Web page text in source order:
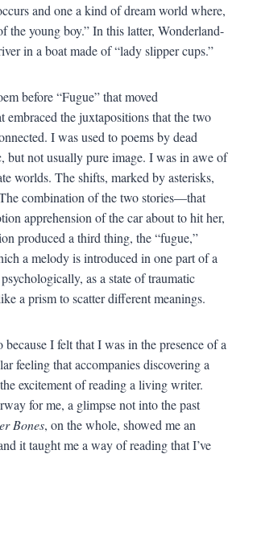
and one a kind of dream world where,
the young boy.” In this latter, Wonderland-
in a boat made of “lady slipper cups.”
before “Fugue” that moved
the juxtapositions that the two
I was used to poems by dead
not usually pure image. I was in awe of
worlds. The shifts, marked by asterisks,
combination of the two stories—that
apprehension of the car about to hit her,
produced a third thing, the “fugue,”
a melody is introduced in one part of a
as a state of traumatic
a prism to scatter different meanings.
I felt that I was in the presence of a
feeling that accompanies discovering a
excitement of reading a living writer.
for me, a glimpse not into the past
Bones, on the whole, showed me an
it taught me a way of reading that I’ve